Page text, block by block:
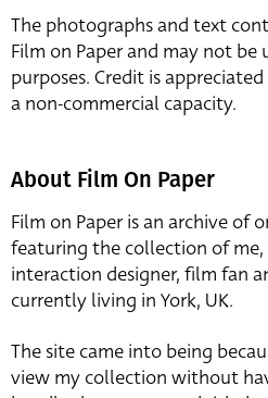
The photographs and text
Film on Paper and may not be
purposes. Credit is
a non-commercial capacity.
About Film On Paper
Film on Paper is an archive of
featuring the collection of me,
interaction designer, film fan
currently living in York, UK.
The site came into being
view my collection without